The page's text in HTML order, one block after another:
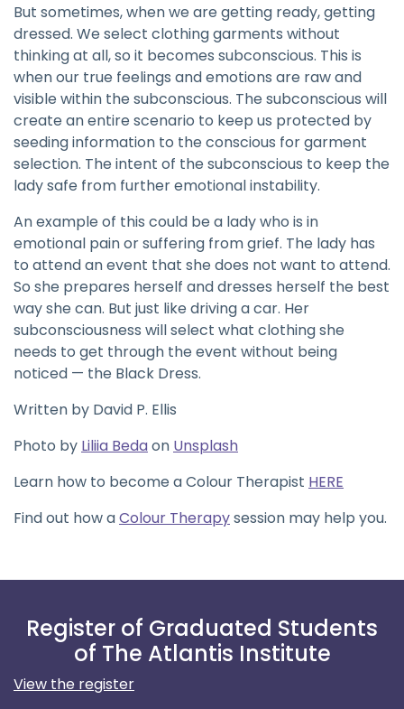
But sometimes, when we are getting ready, getting
dressed. We select clothing garments without
thinking at all, so it becomes subconscious. This is
when our true feelings and emotions are raw and
visible within the subconscious. The subconscious will
create an entire scenario to keep us protected by
seeding information to the conscious for garment
selection. The intent of the subconscious to keep the
lady safe from further emotional instability.
An example of this could be a lady who is in
emotional pain or suffering from grief. The lady has
to attend an event that she does not want to attend.
So she prepares herself and dresses herself the best
way she can. But just like driving a car. Her
subconsciousness will select what clothing she
needs to get through the event without being
noticed — the Black Dress.
Written by David P. Ellis
Photo by Liliia Bedaon Unsplash
Learn how to become a Colour Therapist HERE
Find out how aColour Therapysession may help you.
Register of Graduated Students
of The Atlantis Institute
View the register